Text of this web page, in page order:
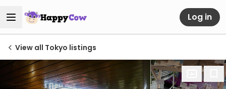
Log in
View all Tokyo listings